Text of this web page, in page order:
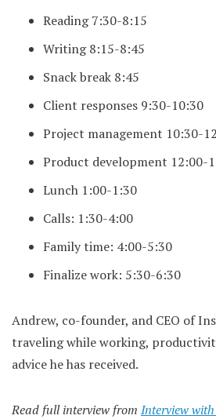
Reading 7:30-8:15
Writing 8:15-8:45
Snack break 8:45
Client responses 9:30-10:30
Project management 10:30-
Product development 12:00-
Lunch 1:00-1:30
Calls: 1:30-4:00
Family time: 4:00-5:30
Finalize work: 5:30-6:30
Andrew, co-founder, and CEO of
traveling while working,
advice he has received.
Read full interview from Interview